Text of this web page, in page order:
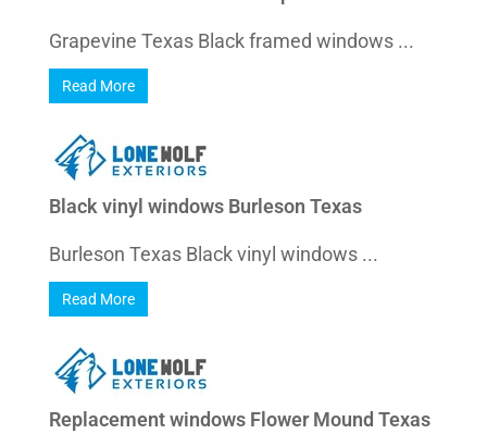
Grapevine Texas Black framed windows ...
Read More
Black vinyl windows Burleson Texas
Burleson Texas Black vinyl windows ...
Read More
Replacement windows Flower Mound Texas